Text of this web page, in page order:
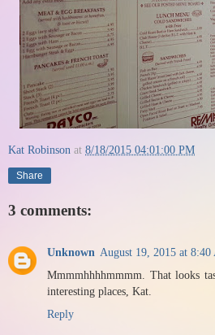
Kat Robinson at 8/18/2015 04:01:00 PM
Share
3 comments:
Unknown August 19, 2015 at 8:40
Mmmmhhhhmmmm. That looks
interesting places, Kat.
Reply